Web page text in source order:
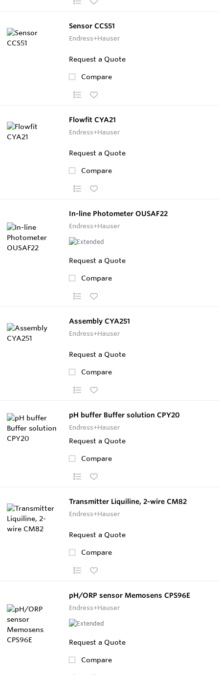
Sensor CCS51
Endress+Hauser
Request a Quote
Compare
Flowfit CYA21
Endress+Hauser
Request a Quote
Compare
In-line Photometer OUSAF22
Endress+Hauser
Request a Quote
Compare
Assembly CYA251
Endress+Hauser
Request a Quote
Compare
pH buffer Buffer solution CPY20
Endress+Hauser
Request a Quote
Compare
Transmitter Liquiline, 2-wire CM82
Endress+Hauser
Request a Quote
Compare
pH/ORP sensor Memosens CPS96E
Endress+Hauser
Request a Quote
Compare